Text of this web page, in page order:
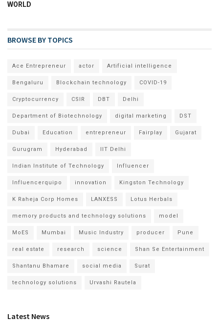
WORLD
BROWSE BY TOPICS
Ace Entrepreneur actor Artificial intelligence
Bengaluru Blockchain technology COVID-19
Cryptocurrency CSIR DBT Delhi
Department of Biotechnology digital marketing DST
Dubai Education entrepreneur Fairplay Gujarat
Gurugram Hyderabad IIT Delhi
Indian Institute of Technology Influencer
Influencerquipo innovation Kingston Technology
K Raheja Corp Homes LANXESS Lotus Herbals
memory products and technology solutions model
MoES Mumbai Music Industry producer Pune
real estate research science Shan Se Entertainment
Shantanu Bhamare social media Surat
technology solutions Urvashi Rautela
Latest News